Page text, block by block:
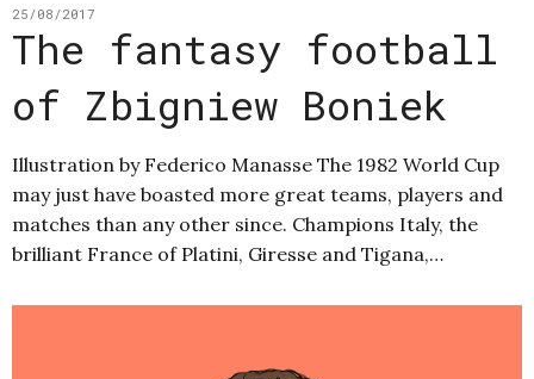
25/08/2017
The fantasy football
of Zbigniew Boniek
Illustration by Federico Manasse The 1982 World Cup
may just have boasted more great teams, players and
matches than any other since. Champions Italy, the
brilliant France of Platini, Giresse and Tigana,…